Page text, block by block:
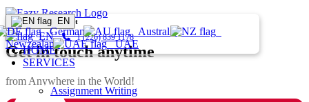
EN 1 (226) 839 1178
HOME
SERVICES
Assignment Writing
EN
Germany
Australia
Newzealand
UAE
Home Contact
Get in touch anytime
from Anywhere in the World!